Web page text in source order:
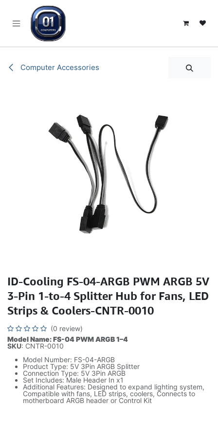
Computer Accessories
ID-Cooling FS-04-ARGB PWM ARGB 5V
3-Pin 1-to-4 Splitter Hub for Fans, LED
Strips & Coolers-CNTR-0010
(0 review)
Model Name: FS-04 PWM ARGB 1–4
SKU: CNTR-0010
Model Number: FS-04-ARGB
Product Type: 5V 3Pin ARGB Splitter
Connection Type: 5V 3Pin ARGB
Set Includes: Male Header In x1
Additional Features: Designed to expand lighting system,
Compatible with fans, LED strips, coolers, Connects to
motherboard ARGB header or Control Kit